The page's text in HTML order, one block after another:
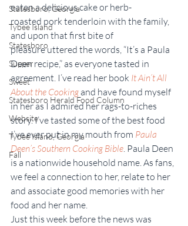
Statesboro, Georgia
Tybee Island
Statesboro
Supper
Sweet
Statesboro Herald Food Column
Website
Tybee Island, Georgia
Fall
eaten a delicious cake or herb-
roasted pork tenderloin with the family,
and upon that first bite of
pleasure uttered the words, “It’s a Paula
Deen recipe,” as everyone tasted in
agreement. I’ve read her book It Ain’t All
About the Cooking and have found myself
in her as I admired her rags-to-riches
story. I’ve tasted some of the best food
I’ve ever put in my mouth from Paula
Deen’s Southern Cooking Bible. Paula Deen
is a nationwide household name. As fans,
we feel a connection to her, relate to her
and associate good memories with her
food and her name.
Just this week before the news was